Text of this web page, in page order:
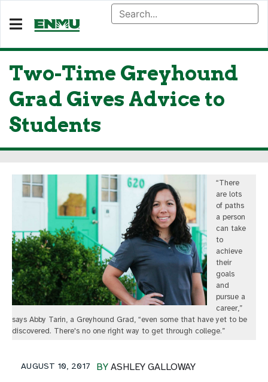
Two-Time Greyhound
Grad Gives Advice to
Students
“There
are lots
of paths
a person
can take
to
achieve
their
goals
and
pursue a
career,”
says Abby Tarin, a Greyhound Grad, “even some that have yet to be
discovered. There's no one right way to get through college.”
BY ASHLEY GALLOWAY
AUGUST 10, 2017